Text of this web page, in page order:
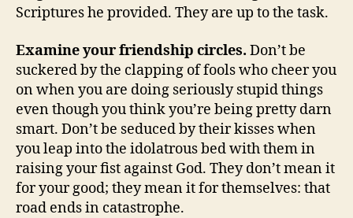
Scriptures he provided. They are up to the task.
Examine your friendship circles. Don’t be
suckered by the clapping of fools who cheer you
on when you are doing seriously stupid things
even though you think you’re being pretty darn
smart. Don’t be seduced by their kisses when
you leap into the idolatrous bed with them in
raising your fist against God. They don’t mean it
for your good; they mean it for themselves: that
road ends in catastrophe.